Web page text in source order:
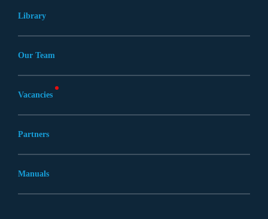
Library
Our Team
Vacancies
Partners
Manuals